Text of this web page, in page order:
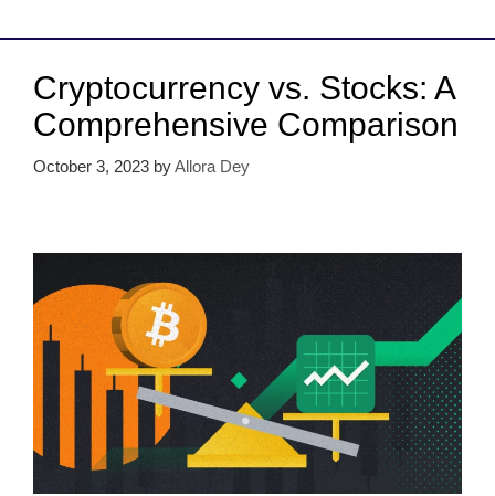
Cryptocurrency vs. Stocks: A
Comprehensive Comparison
October 3, 2023 byAllora Dey